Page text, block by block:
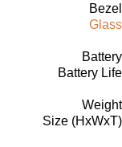
Battery
Size